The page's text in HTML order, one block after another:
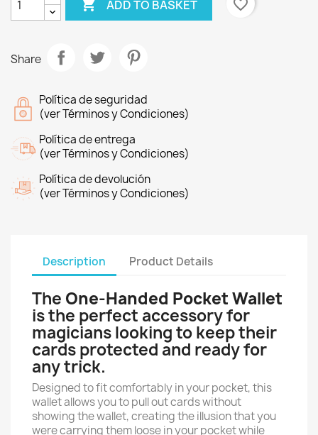
 ADD TO BASKET favorite_border
Share
Política de seguridad
(ver Términos y Condiciones)
Política de entrega
(ver Términos y Condiciones)
Política de devolución
(ver Términos y Condiciones)
Description Product Details
The One-Handed Pocket Wallet
is the perfect accessory for
magicians looking to keep their
cards protected and ready for
any trick.
Designed to fit comfortably in your pocket, this
wallet allows you to pull out cards without
showing the wallet, creating the illusion that you
were carrying them loose in your pocket while